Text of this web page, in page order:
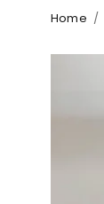
Home /